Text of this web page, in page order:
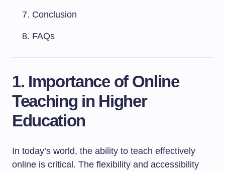
Conclusion
FAQs
1. Importance of Online
Teaching in Higher
Education
In today’s world, the ability to teach effectively
online is critical. The flexibility and accessibility